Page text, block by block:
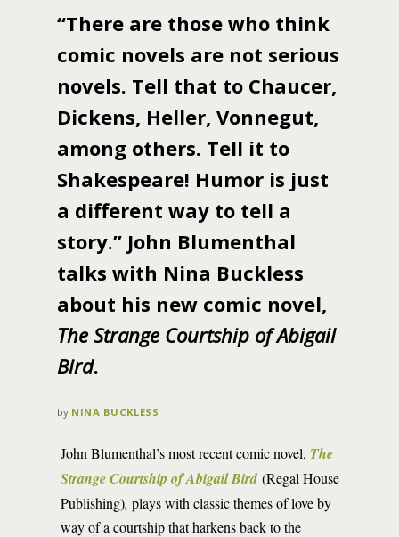
“There are those who think
comic novels are not serious
novels. Tell that to Chaucer,
Dickens, Heller, Vonnegut,
among others. Tell it to
Shakespeare! Humor is just
a different way to tell a
story.” John Blumenthal
talks with Nina Buckless
about his new comic novel,
The Strange Courtship of Abigail
Bird.
by NINA BUCKLESS
John Blumenthal’s most recent comic novel, The
Strange Courtship of Abigail Bird (Regal House
Publishing), plays with classic themes of love by
way of a courtship that harkens back to the